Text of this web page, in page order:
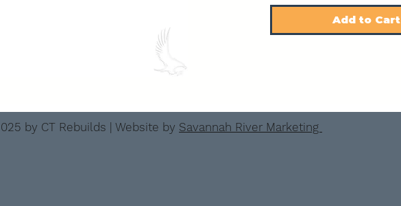
Add to Cart
by CT Rebuilds | Website by Savannah River Marketing